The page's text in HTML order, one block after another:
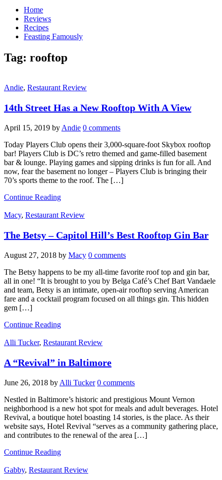
Home
Reviews
Recipes
Feasting Famously
Tag: rooftop
Andie, Restaurant Review
14th Street Has a New Rooftop With A View
April 15, 2019 by Andie 0 comments
Today Players Club opens their 3,000-square-foot Skybox rooftop
bar! Players Club is DC’s retro themed and game-filled basement
bar & lounge. Playing games and sipping drinks is fun for all. And
now, fear the basement no longer – Players Club is bringing their
70’s sports theme to the roof. The […]
Continue Reading
Macy, Restaurant Review
The Betsy – Capitol Hill’s Best Rooftop Gin Bar
August 27, 2018 by Macy 0 comments
The Betsy happens to be my all-time favorite roof top and gin bar,
all in one! “It is brought to you by Belga Café’s Chef Bart Vandaele
and team, Betsy is an intimate, open-air rooftop serving American
fare and a cocktail program focused on all things gin. This hidden
gem […]
Continue Reading
Alli Tucker, Restaurant Review
A “Revival” in Baltimore
June 26, 2018 by Alli Tucker 0 comments
Nestled in Baltimore’s historic and prestigious Mount Vernon
neighborhood is a new hot spot for meals and adult beverages. Hotel
Revival, a boutique hotel boasting 14 stories, is the place. As their
website says, Hotel Revival “serves as a community gathering place,
and contributes to the renewal of the area […]
Continue Reading
Gabby, Restaurant Review